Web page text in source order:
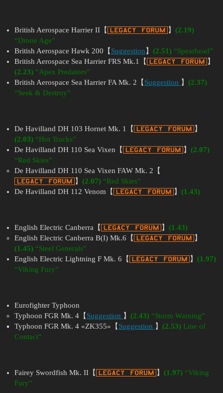
British Aerospace Harrier II【 】 (2.19)
“Drone Age”
British Aerospace Hawk 200【 Suggestion 】 (2.51)“Spearhead”
British Aerospace Sea Harrier FRS Mk.1【
】
(2.23)“Apex Predators”
British Aerospace Sea Harrier FA Mk. 2【 Suggestion 】 (2.37)
“Seek & Destroy”
De Havilland DH 103 Hornet Mk. 1【
】
(2.03)“Hot Tracks”
De Havilland DH 110 Sea Vixen【
】 (2.07)
“Red Skies”
De Havilland DH 110 Sea Vixen FAW Mk. 2【
】 (2.07)“Red Skies”
De Havilland DH 112 Venom【
】 (1.43)
English Electric Canberra【 】 (1.43)
English Electric Canberra B(I) Mk.6【
】
(1.45)“Steel Generals”
English Electric Lightning F Mk. 6【
】 (1.97)
“Viking Fury”
Eurofighter Typhoon
Typhoon FGR Mk. 4【 Suggestion 】 (2.43)“Storm Warning”
Typhoon FGR Mk. 4 «ZK355»【 Suggestion 】 (2.53)Line of
Contact"
Fairey Swordfish Mk. II【 】 (1.97)“Viking
Fury”